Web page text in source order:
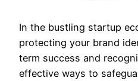
In the bustling startup
protecting your brand
term success and
effective ways to